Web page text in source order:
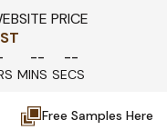
PRICE
--
MINS
--
SECS
Free Samples Here